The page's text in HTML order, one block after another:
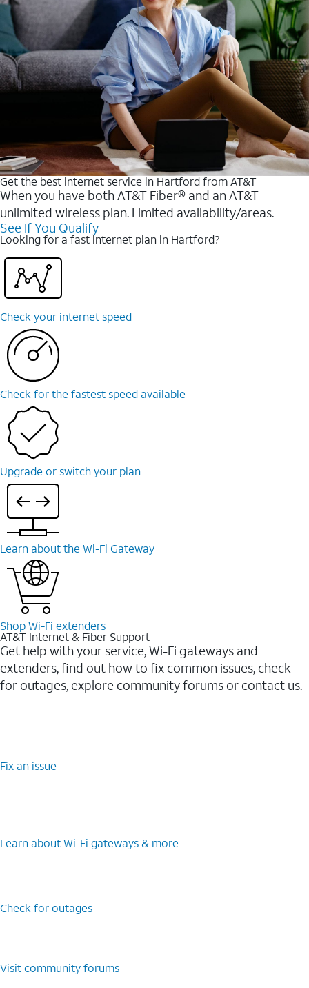
Get the best internet service in Hartford from AT&T
When you have both AT&T Fiber® and an AT&T
unlimited wireless plan. Limited availability/areas.
See If You Qualify
Looking for a fast internet plan in Hartford?
Check your internet speed
Check for the fastest speed available
Upgrade or switch your plan
Learn about the Wi-Fi Gateway
Shop Wi-Fi extenders
AT&T Internet & Fiber Support
Get help with your service, Wi-Fi gateways and
extenders, find out how to fix common issues, check
for outages, explore community forums or contact us.
Fix an issue
Learn about Wi-Fi gateways & more
Check for outages
Visit community forums